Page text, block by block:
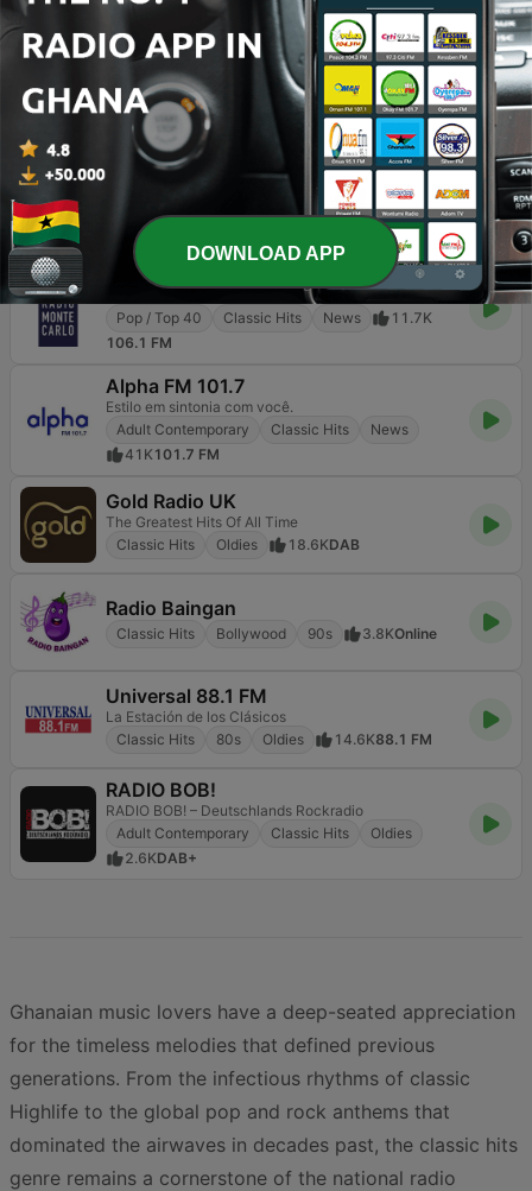
100% Grandi Successi
Pop / Top 40
Classic Hits 24K103.0 FM
America's Greatest 70s Hits
All the Hits... All the time!
Classic Hits
Online
Classic Hits
103.6 FM
RMC - Radio Monte Carlo
Pop / Top 40
Classic Hits News
11.7K
106.1 FM
Alpha FM 101.7
Estilo em sintonia com você.
Adult Contemporary
Classic Hits
News
41K101.7 FM
Gold Radio UK
The Greatest Hits Of All Time
Classic Hits
Oldies 18.6KDAB
Radio Baingan
Classic Hits Bollywood 90s 3.8KOnline
Universal 88.1 FM
La Estación de los Clásicos
Classic Hits
80s Oldies 14.6K88.1 FM
RADIO BOB!
RADIO BOB! – Deutschlands Rockradio
Adult Contemporary
Classic Hits
Oldies
2.6KDAB+
Ghanaian music lovers have a deep-seated appreciation
for the timeless melodies that defined previous
generations. From the infectious rhythms of classic
Highlife to the global pop and rock anthems that
dominated the airwaves in decades past, the classic hits
genre remains a cornerstone of the national radio
DOWNLOAD APP